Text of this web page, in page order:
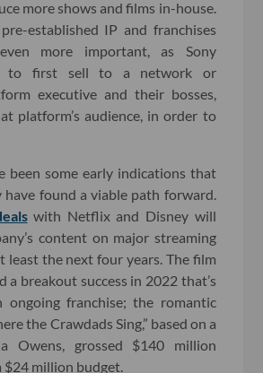
more shows and films in-house.
established IP and franchises
more important, as Sony
to first sell to a network or
executive and their bosses,
platform’s audience, in order to
been some early indications that
found a viable path forward.
with Netflix and Disney will
content on major streaming
least the next four years. The film
a breakout success in 2022 that’s
franchise; the romantic
the Crawdads Sing,” based on a
Owens, grossed $140 million
million budget.